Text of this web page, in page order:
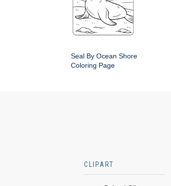
Seal By Ocean Shore
Coloring Page
CLIPART